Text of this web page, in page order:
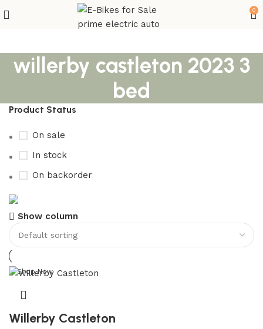
0
willerby castleton 2023 3
bed
Product Status
On sale
In stock
On backorder
Buy now
Prime Electric Auto
Discount 5% pay with btc 10% Discount
Shop Now
Show column
Willerby Castleton